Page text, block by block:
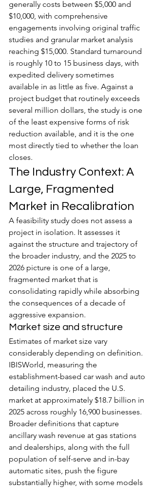
generally costs between $5,000 and
$10,000, with comprehensive
engagements involving original traffic
studies and granular market analysis
reaching $15,000. Standard turnaround
is roughly 10 to 15 business days, with
expedited delivery sometimes
available in as little as five. Against a
project budget that routinely exceeds
several million dollars, the study is one
of the least expensive forms of risk
reduction available, and it is the one
most directly tied to whether the loan
closes.
The Industry Context: A
Large, Fragmented
Market in Recalibration
A feasibility study does not assess a
project in isolation. It assesses it
against the structure and trajectory of
the broader industry, and the 2025 to
2026 picture is one of a large,
fragmented market that is
consolidating rapidly while absorbing
the consequences of a decade of
aggressive expansion.
Market size and structure
Estimates of market size vary
considerably depending on definition.
IBISWorld, measuring the
establishment-based car wash and auto
detailing industry, placed the U.S.
market at approximately $18.7 billion in
2025 across roughly 16,900 businesses.
Broader definitions that capture
ancillary wash revenue at gas stations
and dealerships, along with the full
population of self-serve and in-bay
automatic sites, push the figure
substantially higher, with some models